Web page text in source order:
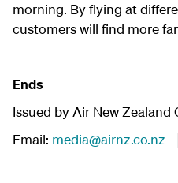
morning. By flying at
customers will find more
Ends
Issued by Air New
Email: media@airnz.co.nz